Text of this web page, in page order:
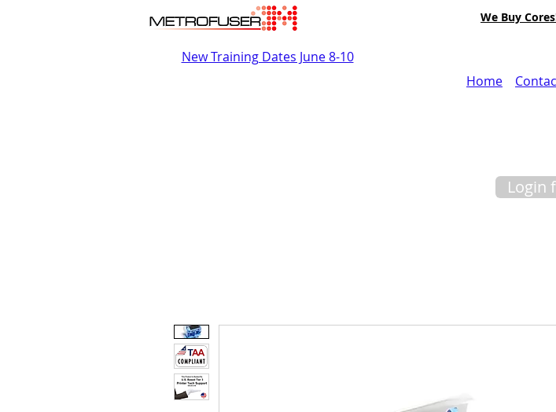
We Buy
New Training Dates June 8-10
Home
Login